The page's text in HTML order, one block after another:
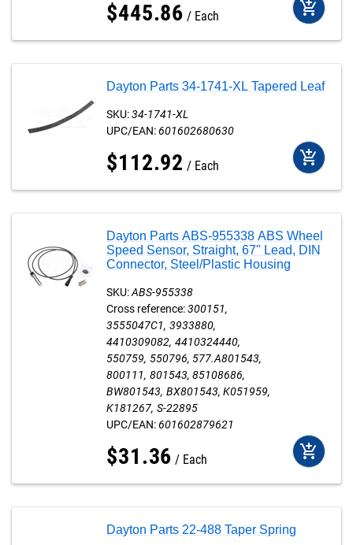
$445.86 Each add_shopping_cart
Dayton Parts 34-1741-XL Tapered Leaf
SKU:34-1741-XL
UPC/EAN:601602680630
$112.92 Each add_shopping_cart
Dayton Parts ABS-955338 ABS Wheel
Speed Sensor, Straight, 67" Lead, DIN
Connector, Steel/Plastic Housing
SKU:ABS-955338
Cross reference:300151
3555047C1 3933880
4410309082 4410324440
550759 550796 577.A801543
800111 801543 85108686
BW801543 BX801543 K051959
K181267 S-22895
UPC/EAN:601602879621
$31.36 Each add_shopping_cart
Dayton Parts 22-488 Taper Spring